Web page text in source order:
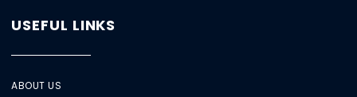
USEFUL LINKS
ABOUT US